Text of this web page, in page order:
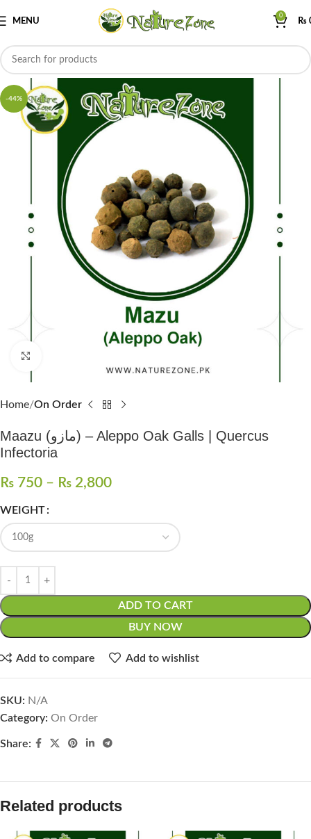
MENU
0
₨
-44%
Home On Order
Maazu (مازو) – Aleppo Oak Galls | Quercus
Infectoria
₨ 750 – ₨ 2,800
WEIGHT
ADD TO CART
BUY NOW
Add to compare Add to wishlist
SKU: N/A
Category: On Order
Share:
Related products